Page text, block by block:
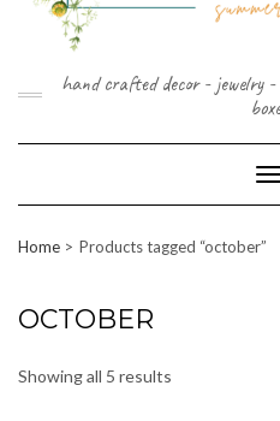
hand crafted decor - jewelry
Home Products tagged “october”
OCTOBER
Showing all 5 results